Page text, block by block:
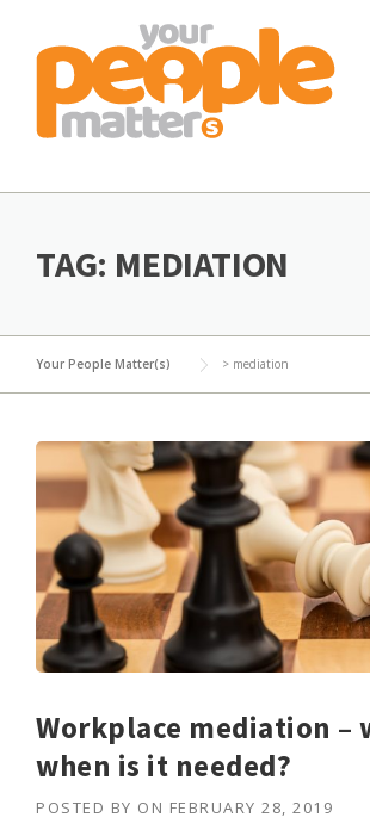
content
TAG: MEDIATION
Your People Matter(s) > mediation
Workplace mediation –
when is it needed?
POSTED BY ON FEBRUARY 28, 2019